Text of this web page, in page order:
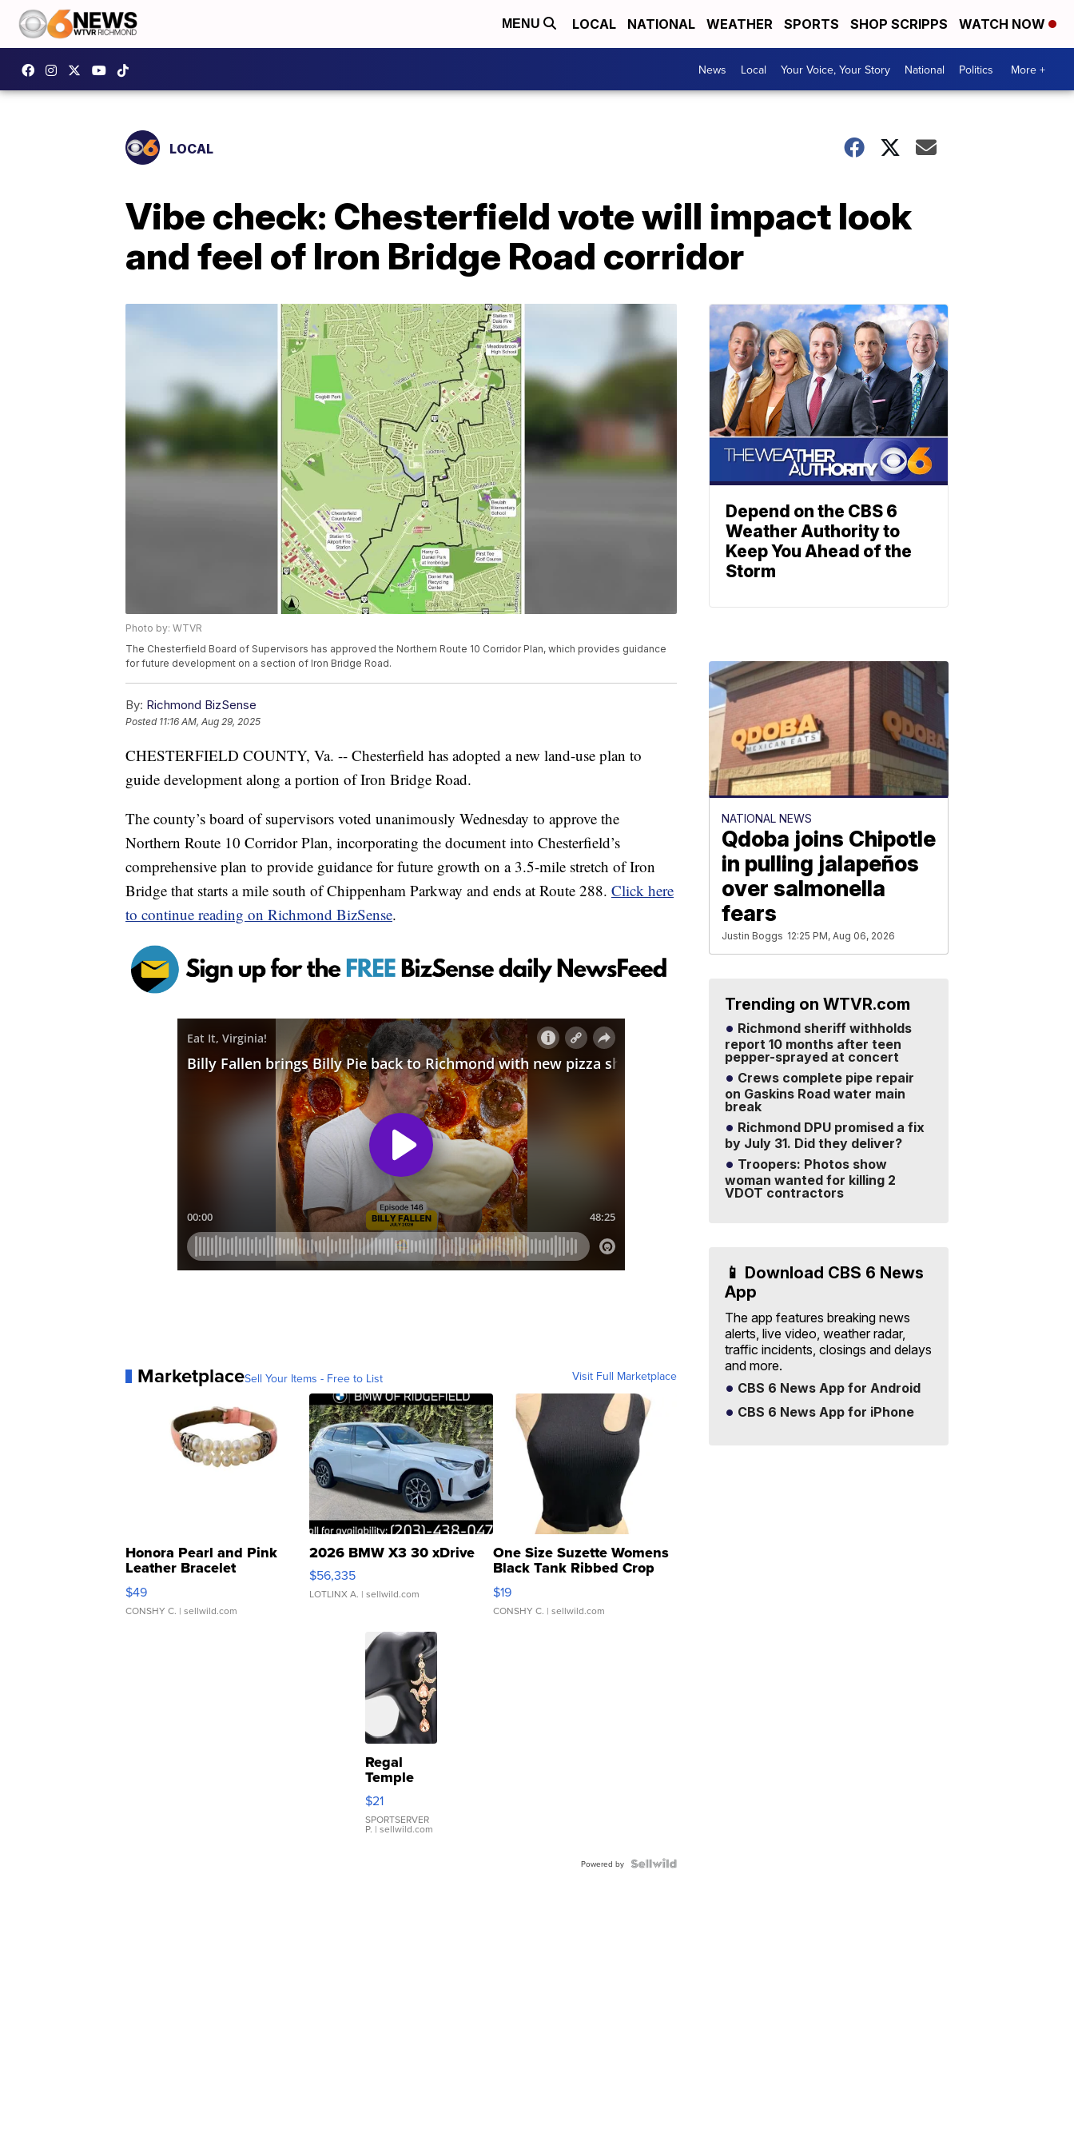
MENU LOCAL NATIONAL WEATHER SPORTS SHOP SCRIPPS WATCH NOW
News Local Your Voice, Your Story National Politics More +
LOCAL
Vibe check: Chesterfield vote will impact look
and feel of Iron Bridge Road corridor
Photo by: WTVR
The Chesterfield Board of Supervisors has approved the Northern Route 10 Corridor Plan, which provides guidance
for future development on a section of Iron Bridge Road.
By: Richmond BizSense
Posted 11:16 AM, Aug 29, 2025
CHESTERFIELD COUNTY, Va. -- Chesterfield has adopted a new land-use plan to
guide development along a portion of Iron Bridge Road.
The county’s board of supervisors voted unanimously Wednesday to approve the
Northern Route 10 Corridor Plan, incorporating the document into Chesterfield’s
comprehensive plan to provide guidance for future growth on a 3.5-mile stretch of Iron
Bridge that starts a mile south of Chippenham Parkway and ends at Route 288. Click here
to continue reading on Richmond BizSense.
MarketplaceSell Your Items - Free to List Visit Full Marketplace
Honora Pearl and Pink
Leather Bracelet
Adjustable Buckle Clo...
$49
CONSHY C. | sellwild.com
2026 BMW X3 30 xDrive
$56,335
LOTLINX A. | sellwild.com
One Size Suzette Womens
Black Tank Ribbed Crop
Asymmetrical ...
$19
CONSHY C. | sellwild.com
Regal
Temple
Droplet
Earrings
$21
SPORTSERVER
P. | sellwild.com
Powered by
Depend on the CBS 6
Weather Authority to
Keep You Ahead of the
Storm
NATIONAL NEWS
Qdoba joins Chipotle
in pulling jalapeños
over salmonella
fears
Justin Boggs 12:25 PM, Aug 06, 2026
Trending on WTVR.com
Richmond sheriff withholds
report 10 months after teen
pepper-sprayed at concert
Crews complete pipe repair
on Gaskins Road water main
break
Richmond DPU promised a fix
by July 31. Did they deliver?
Troopers: Photos show
woman wanted for killing 2
VDOT contractors
📱 Download CBS 6 News
App
The app features breaking news
alerts, live video, weather radar,
traffic incidents, closings and delays
and more.
CBS 6 News App for Android
CBS 6 News App for iPhone